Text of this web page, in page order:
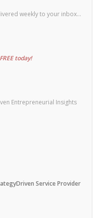
weekly to your inbox…
today!
Entrepreneurial Insights
Service Provider